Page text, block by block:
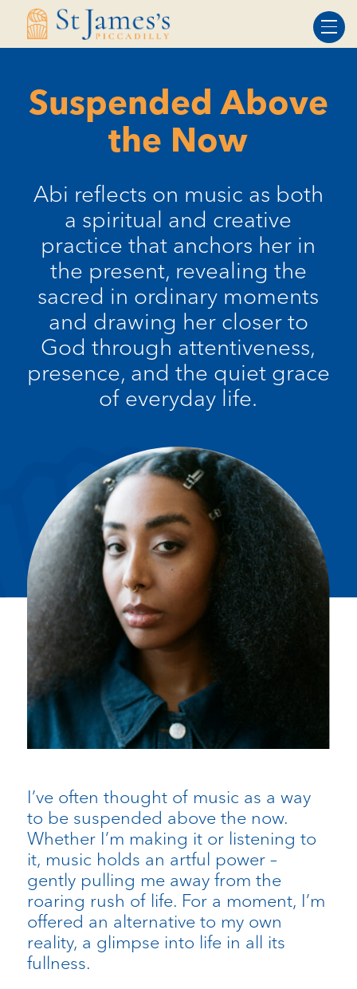
Skip
Skip
Suspended Above
the Now
Abi reflects on music as both
a spiritual and creative
practice that anchors her in
the present, revealing the
sacred in ordinary moments
and drawing her closer to
God through attentiveness,
presence, and the quiet grace
of everyday life.
I’ve often thought of music as a way
to be suspended above the now.
Whether I’m making it or listening to
it, music holds an artful power –
gently pulling me away from the
roaring rush of life. For a moment, I’m
offered an alternative to my own
reality, a glimpse into life in all its
fullness.